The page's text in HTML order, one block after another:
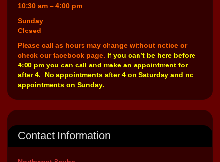
10:30 am – 4:00 pm
Sunday
Closed
Please call as hours may change without notice or
check our facebook page. If you can’t be here before
4:00 pm you can call and make an appointment for
after 4. No appointments after 4 on Saturday and no
appointments on Sunday.
Contact Information